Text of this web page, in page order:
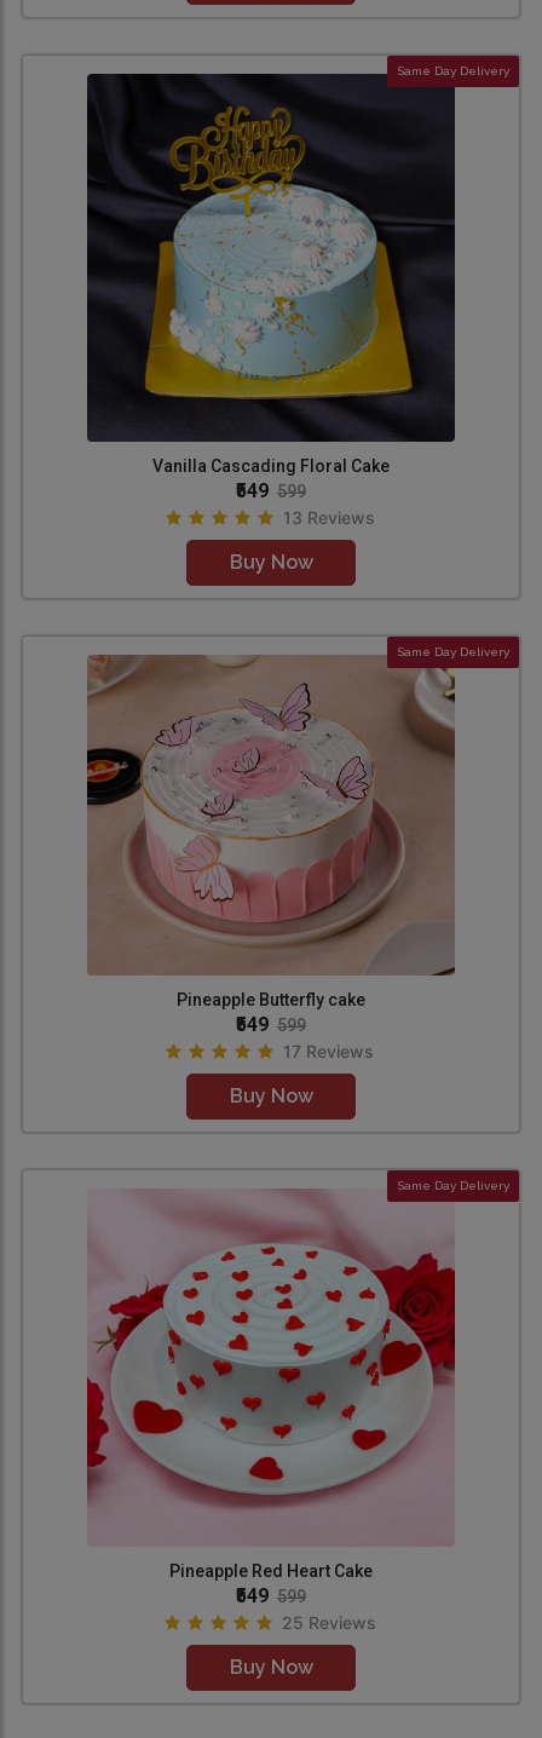
Same Day Delivery
Vanilla Cascading Floral Cake
₹549 599
13 Reviews
Buy Now
Same Day Delivery
Pineapple Butterfly cake
₹549 599
17 Reviews
Buy Now
Same Day Delivery
Pineapple Red Heart Cake
₹549 599
25 Reviews
Buy Now